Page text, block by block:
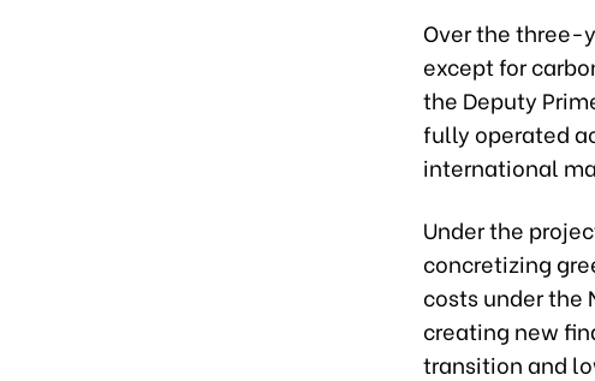
Over the three-
except for
the Deputy
fully operated
international
Under the
concretizing
costs under
creating new
transition and